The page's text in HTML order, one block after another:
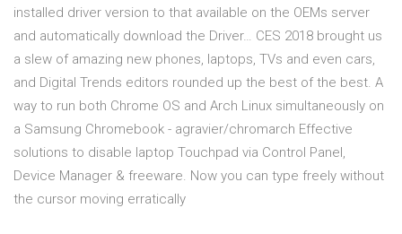
installed driver version to that available on the OEMs server
and automatically download the Driver… CES 2018 brought us
a slew of amazing new phones, laptops, TVs and even cars,
and Digital Trends editors rounded up the best of the best. A
way to run both Chrome OS and Arch Linux simultaneously on
a Samsung Chromebook - agravier/chromarch Effective
solutions to disable laptop Touchpad via Control Panel,
Device Manager & freeware. Now you can type freely without
the cursor moving erratically